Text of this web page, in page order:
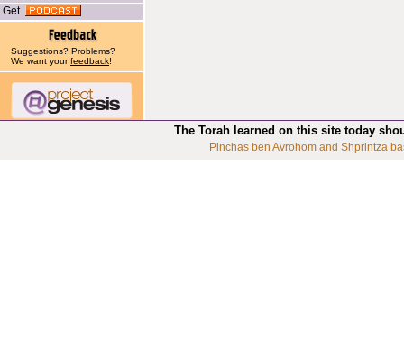
Get
Suggestions? Problems?
We want yourfeedback!
The Torah learned on this site today
Pinchas ben Avrohom and Shprintza